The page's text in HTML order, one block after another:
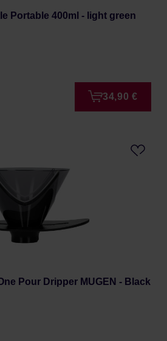
Portable 400ml - light green
34,90 €
Pour Dripper MUGEN - Black